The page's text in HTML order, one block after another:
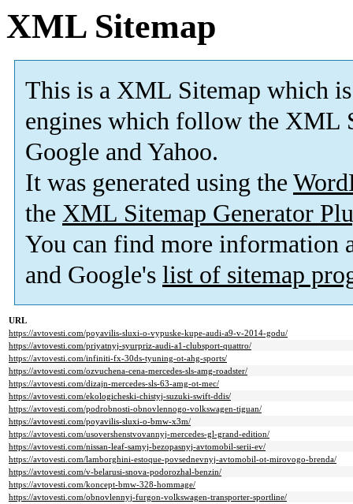
XML Sitemap
This is a XML Sitemap which is
engines which follow the XML
Google and Yahoo.
It was generated using the
the XML Sitemap Generator
You can find more information
and Google's list of sitemap
URL
https://avtovesti.com/poyavilis-sluxi-o-vypuske-kupe-audi-a9-v-2014-godu/
https://avtovesti.com/priyatnyj-syurpriz-audi-a1-clubsport-quattro/
https://avtovesti.com/infiniti-fx-30ds-tyuning-ot-ahg-sports/
https://avtovesti.com/ozvuchena-cena-mercedes-sls-amg-roadster/
https://avtovesti.com/dizajn-mercedes-sls-63-amg-ot-mec/
https://avtovesti.com/ekologicheski-chistyj-suzuki-swift-ddis/
https://avtovesti.com/podrobnosti-obnovlennogo-volkswagen-tiguan/
https://avtovesti.com/poyavilis-sluxi-o-bmw-x3m/
https://avtovesti.com/usovershenstvovannyj-mercedes-gl-grand-edition/
https://avtovesti.com/nissan-leaf-samyj-bezopasnyj-avtomobil-serii-ev/
https://avtovesti.com/lamborghini-estoque-povsednevnyj-avtomobil-ot-mirovogo-brenda/
https://avtovesti.com/v-belarusi-snova-podorozhal-benzin/
https://avtovesti.com/koncept-bmw-328-hommage/
https://avtovesti.com/obnovlennyj-furgon-volkswagen-transporter-sportline/